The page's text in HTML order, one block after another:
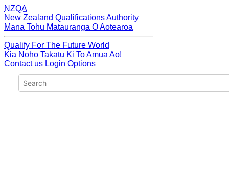
NZQA
New Zealand Qualifications Authority
Mana Tohu Matauranga O Aotearoa
Qualify For The Future World
Kia Noho Takatu Ki To Amua Ao!
Contact us Login Options